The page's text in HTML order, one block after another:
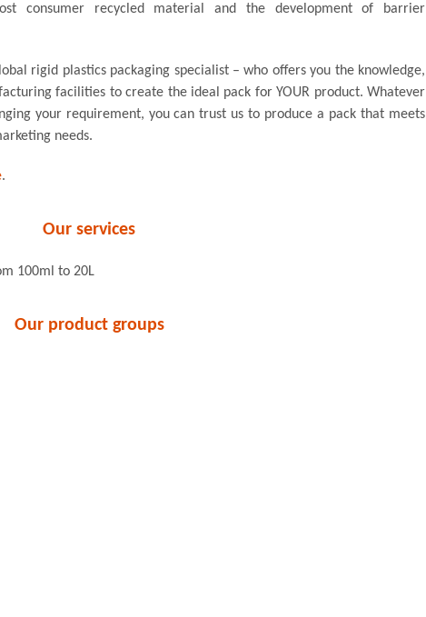
consumer recycled material and the development of barrier
rigid plastics packaging specialist – who offers you the knowledge,
facilities to create the ideal pack for YOUR product. Whatever
your requirement, you can trust us to produce a pack that meets
needs.
.
Our services
100ml to 20L
Our product groups